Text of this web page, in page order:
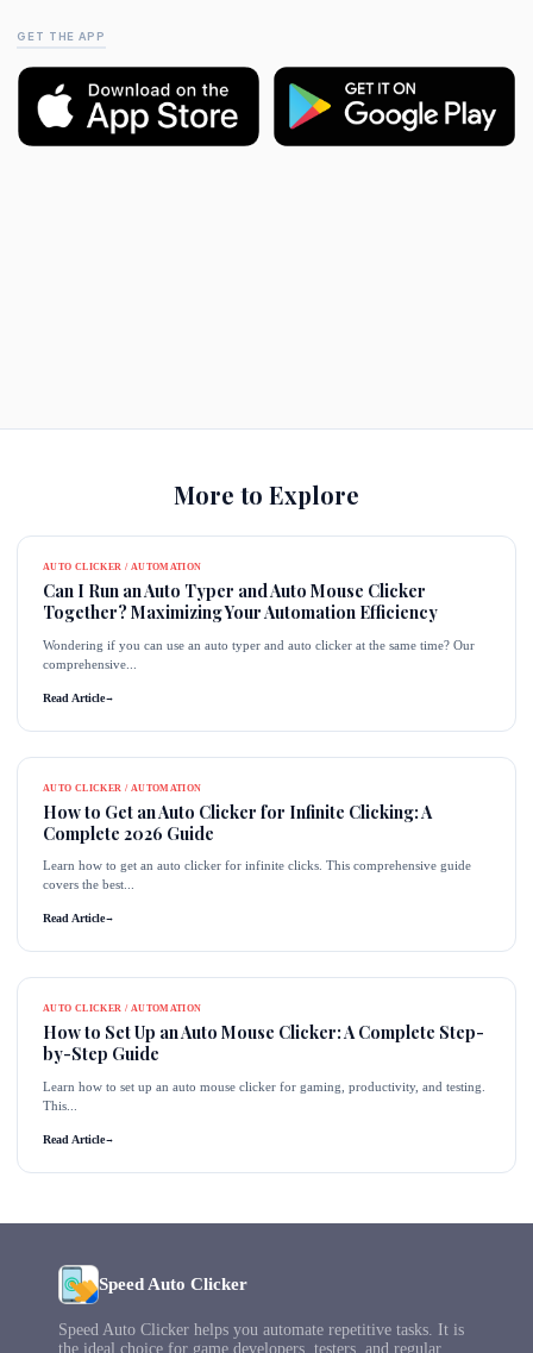
GET THE APP
More to Explore
AUTO CLICKER / AUTOMATION
Can I Run an Auto Typer and Auto Mouse Clicker
Together? Maximizing Your Automation Efficiency
Wondering if you can use an auto typer and auto clicker at the same time? Our
comprehensive...
Read Article→
AUTO CLICKER / AUTOMATION
How to Get an Auto Clicker for Infinite Clicking: A
Complete 2026 Guide
Learn how to get an auto clicker for infinite clicks. This comprehensive guide
covers the best...
Read Article→
AUTO CLICKER / AUTOMATION
How to Set Up an Auto Mouse Clicker: A Complete Step-
by-Step Guide
Learn how to set up an auto mouse clicker for gaming, productivity, and testing.
This...
Read Article→
Speed Auto Clicker
Speed Auto Clicker helps you automate repetitive tasks. It is
the ideal choice for game developers, testers, and regular